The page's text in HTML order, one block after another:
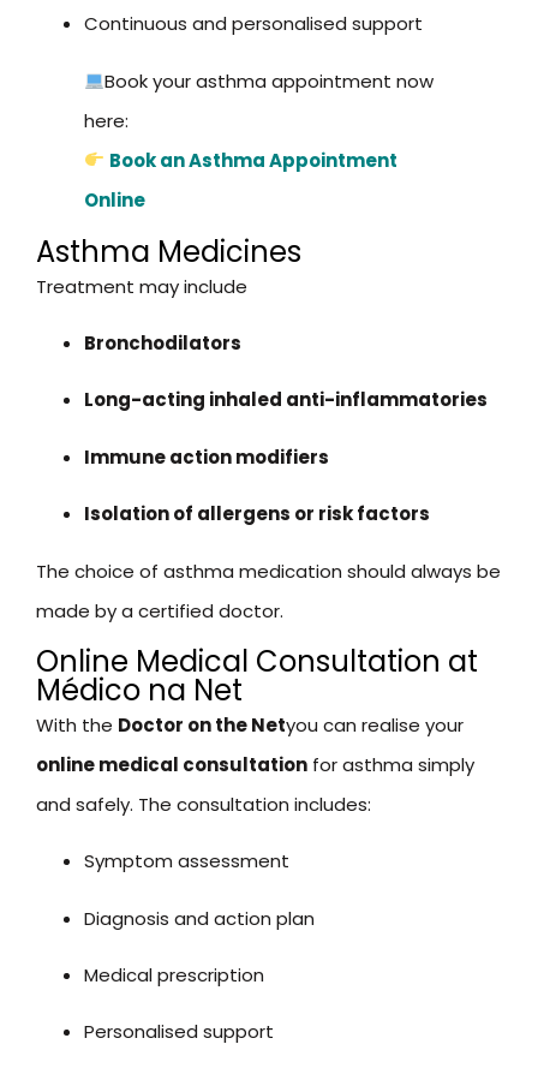
Continuous and personalised support
Book your asthma appointment now
here:
Book an Asthma Appointment
Online
Asthma Medicines
Treatment may include
Bronchodilators
Long-acting inhaled anti-inflammatories
Immune action modifiers
Isolation of allergens or risk factors
The choice of asthma medication should always be
made by a certified doctor.
Online Medical Consultation at
Médico na Net
With the Doctor on the Netyou can realise your
online medical consultation for asthma simply
and safely. The consultation includes:
Symptom assessment
Diagnosis and action plan
Medical prescription
Personalised support